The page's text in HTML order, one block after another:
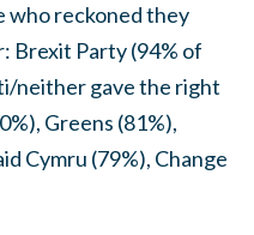
who reckoned they
Brexit Party (94% of
neither gave the right
Greens (81%),
Cymru (79%), Change